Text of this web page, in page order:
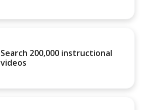
Search 200,000 instructional
videos